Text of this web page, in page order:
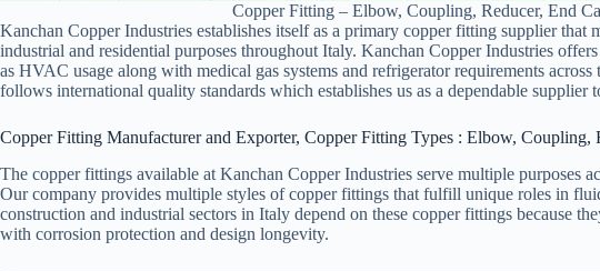
Copper Fitting – Elbow, Coupling, Reducer, End
Kanchan Copper Industries establishes itself as a primary copper fitting supplier that
industrial and residential purposes throughout Italy. Kanchan Copper Industries
as HVAC usage along with medical gas systems and refrigerator requirements
follows international quality standards which establishes us as a dependable supplier
Copper Fitting Manufacturer and Exporter, Copper Fitting Types : Elbow, Coupling,
The copper fittings available at Kanchan Copper Industries serve multiple purposes
Our company provides multiple styles of copper fittings that fulfill unique roles in
construction and industrial sectors in Italy depend on these copper fittings because
with corrosion protection and design longevity.